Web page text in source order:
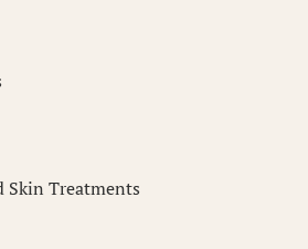
Skin Treatments